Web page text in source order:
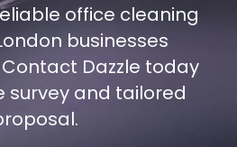
office cleaning
businesses
Dazzle today
survey and tailored